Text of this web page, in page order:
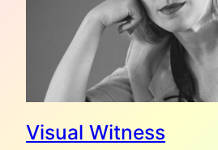
Visual Witness